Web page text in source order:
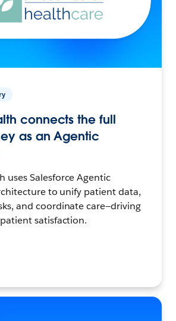
connects the full
as an Agentic
uses Salesforce Agentic
to unify patient data,
and coordinate care—driving
satisfaction.